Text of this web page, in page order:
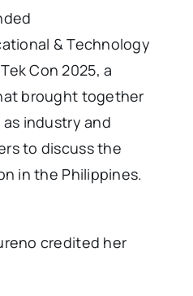
& Technology
Con 2025, a
brought together
industry and
to discuss the
in the Philippines.
credited her